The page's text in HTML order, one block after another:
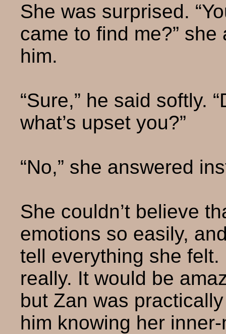
She was surprised.
came to find me?”
him.
“Sure,” he said softly.
what’s upset you?”
“No,” she answered
She couldn’t believe
emotions so easily,
tell everything she
really. It would be
but Zan was
him knowing her